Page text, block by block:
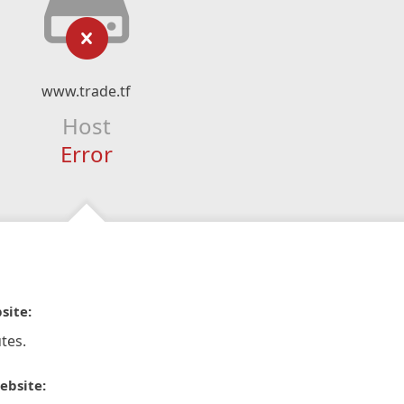
www.trade.tf
Host
Error